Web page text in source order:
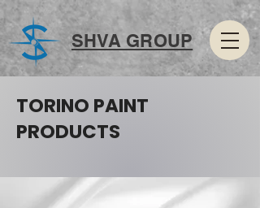
SHVA GROUP
TORINO PAINT
PRODUCTS